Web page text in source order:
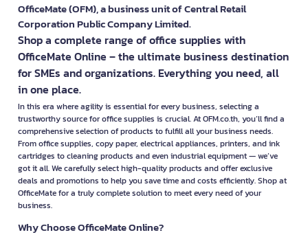
OfficeMate (OFM), a business unit of Central Retail
Corporation Public Company Limited.
Shop a complete range of office supplies with
OfficeMate Online – the ultimate business destination
for SMEs and organizations. Everything you need, all
in one place.
In this era where agility is essential for every business, selecting a
trustworthy source for office supplies is crucial. At OFM.co.th, you’ll find a
comprehensive selection of products to fulfill all your business needs.
From office supplies, copy paper, electrical appliances, printers, and ink
cartridges to cleaning products and even industrial equipment — we’ve
got it all. We carefully select high-quality products and offer exclusive
deals and promotions to help you save time and costs efficiently. Shop at
OfficeMate for a truly complete solution to meet every need of your
business.
Why Choose OfficeMate Online?